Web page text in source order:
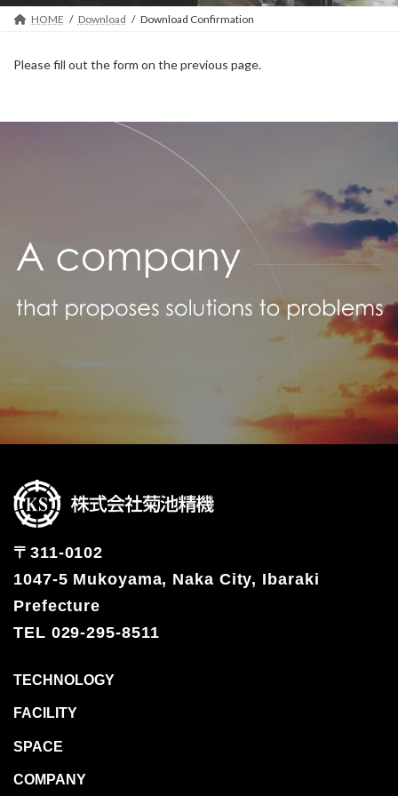
HOME Download Download Confirmation
Please fill out the form on the previous page.
〒311-0102
1047-5 Mukoyama, Naka City, Ibaraki
Prefecture
TEL 029-295-8511
SPACE
COMPANY
CONTACT
OFFICIAL SNS